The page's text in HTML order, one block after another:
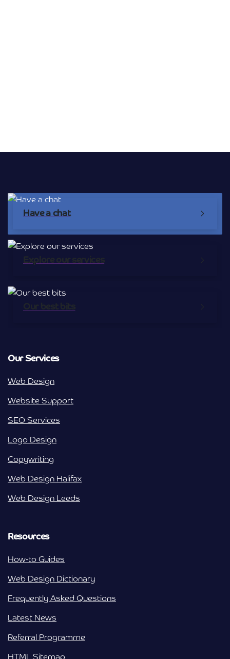
Have a chat
Our Services
Web Design
Website Support
SEO Services
Logo Design
Copywriting
Web Design Halifax
Web Design Leeds
Resources
How-to Guides
Web Design Dictionary
Frequently Asked Questions
Latest News
Referral Programme
HTML Sitemap